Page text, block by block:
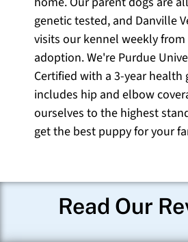
genetic tested, and Danville
visits our kennel weekly
adoption. We're Purdue
Certified with a 3-year
includes hip and elbow
ourselves to the highest
get the best puppy for your
Read Our